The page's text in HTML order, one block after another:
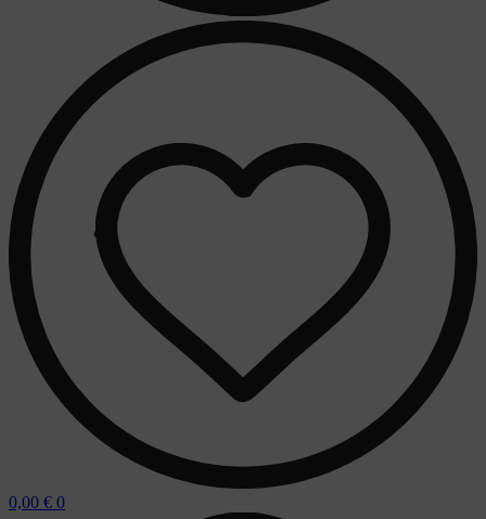
0,00 € 0